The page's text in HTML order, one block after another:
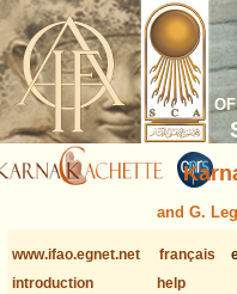
and G.
www.ifao.egnet.net français
introduction
help